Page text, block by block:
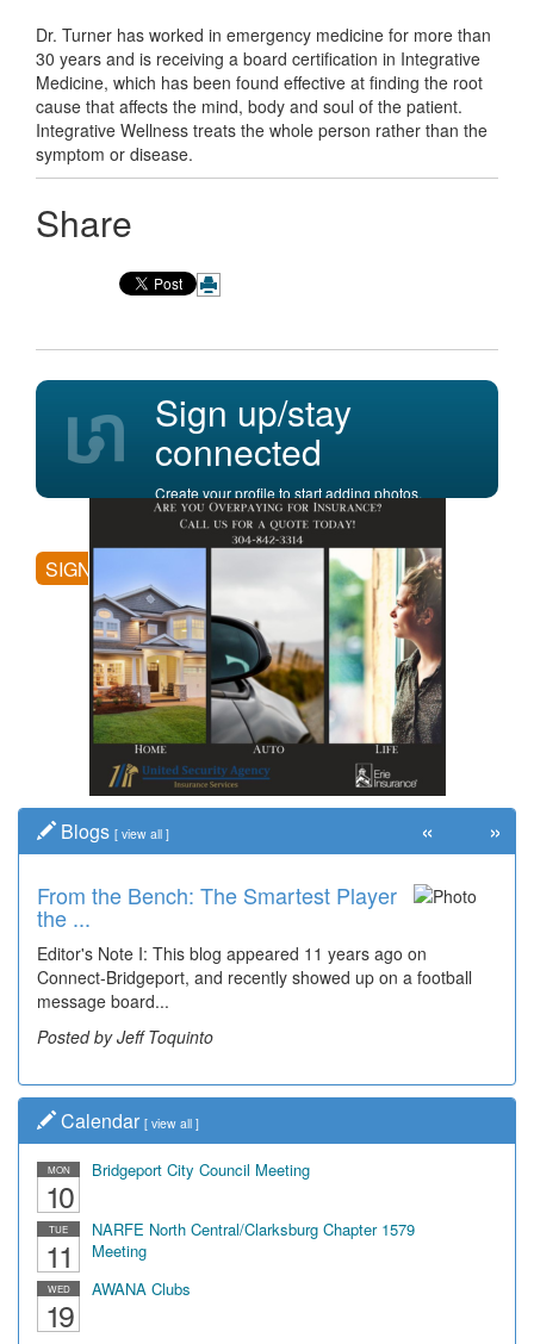
Dr. Turner has worked in emergency medicine for more than
30 years and is receiving a board certification in Integrative
Medicine, which has been found effective at finding the root
cause that affects the mind, body and soul of the patient.
Integrative Wellness treats the whole person rather than the
symptom or disease.
Share
Sign up/stay
connected
Create your profile to start adding photos,
posting comments, and more.
SIGN UP
Blogs [ view all ]
From the Bench: The Smartest Player
the ...
Editor's Note I: This blog appeared 11 years ago on
Connect-Bridgeport, and recently showed up on a football
message board...
Posted by Jeff Toquinto
« »
Calendar [ view all ]
MON
10
Bridgeport City Council Meeting
TUE
11
NARFE North Central/Clarksburg Chapter 1579
Meeting
WED
19
AWANA Clubs